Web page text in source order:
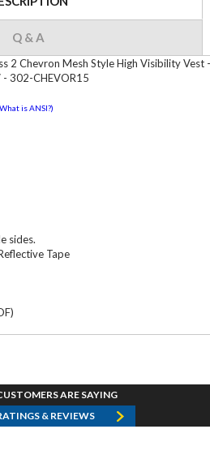
Q & A
2 Chevron Mesh Style High Visibility Vest -
- 302-CHEVOR15
is ANSI?)
sides.
Tape
ARE SAYING
& REVIEWS